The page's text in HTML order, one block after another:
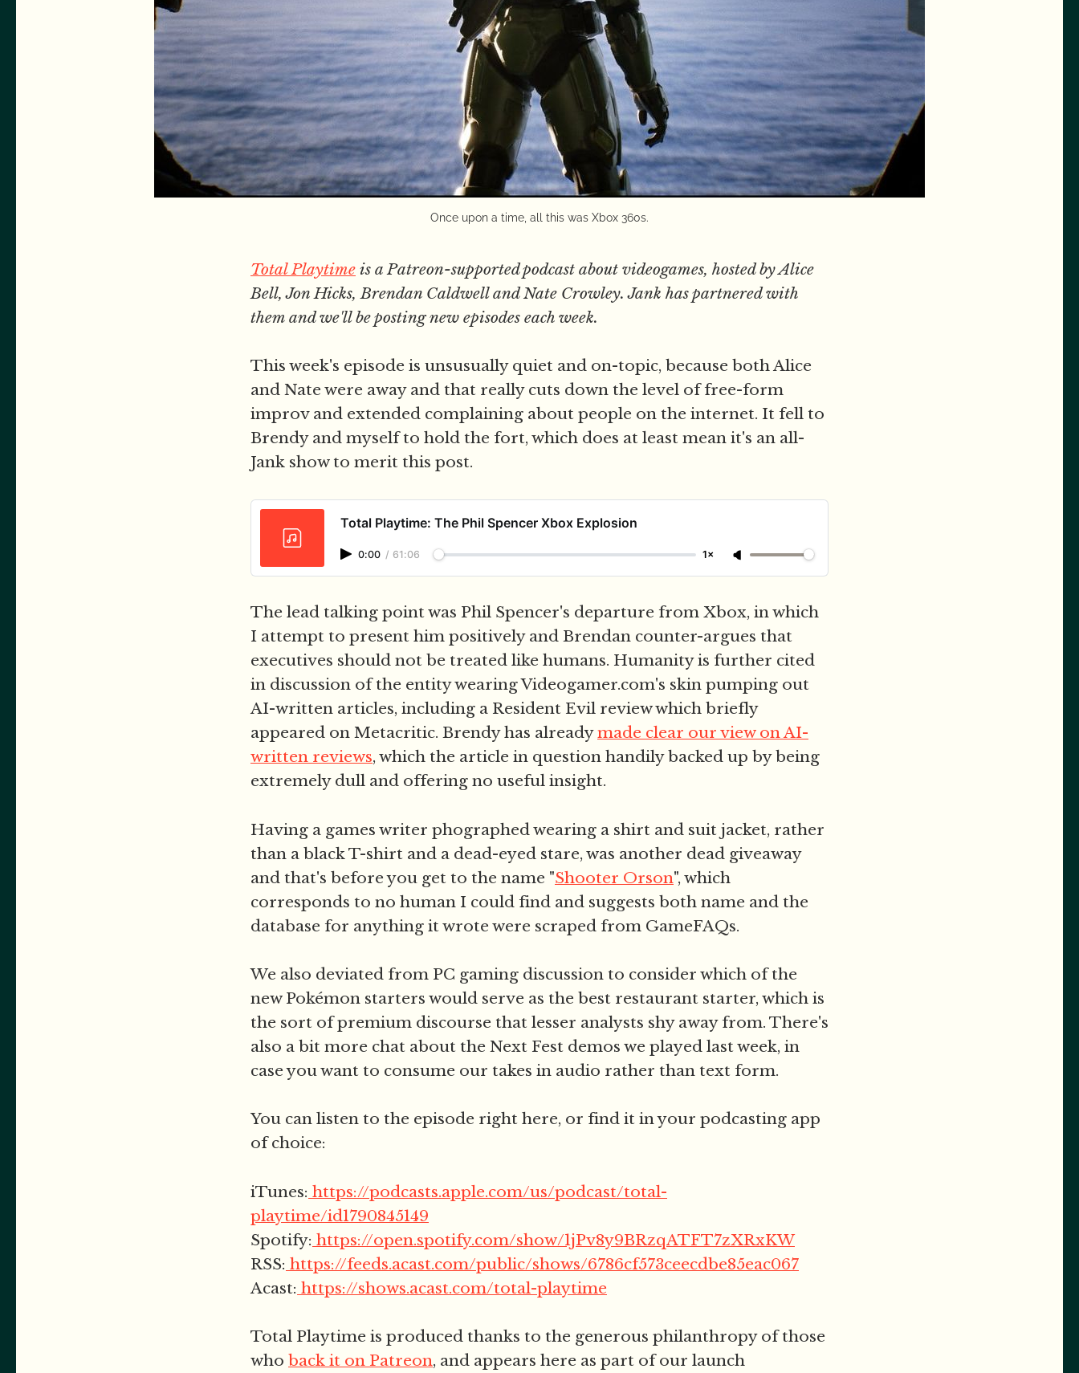
Once upon a time, all this was Xbox 360s.
Total Playtime is a Patreon-supported podcast about videogames, hosted by Alice
Bell, Jon Hicks, Brendan Caldwell and Nate Crowley. Jank has partnered with
them and we'll be posting new episodes each week.
This week's episode is unsusually quiet and on-topic, because both Alice
and Nate were away and that really cuts down the level of free-form
improv and extended complaining about people on the internet. It fell to
Brendy and myself to hold the fort, which does at least mean it's an all-
Jank show to merit this post.
Total Playtime: The Phil Spencer Xbox Explosion
0:00 / 61:06 1×
The lead talking point was Phil Spencer's departure from Xbox, in which
I attempt to present him positively and Brendan counter-argues that
executives should not be treated like humans. Humanity is further cited
in discussion of the entity wearing Videogamer.com's skin pumping out
AI-written articles, including a Resident Evil review which briefly
appeared on Metacritic. Brendy has alreadymade clear our view on AI-
written reviews, which the article in question handily backed up by being
extremely dull and offering no useful insight.
Having a games writer phographed wearing a shirt and suit jacket, rather
than a black T-shirt and a dead-eyed stare, was another dead giveaway
and that's before you get to the name "Shooter Orson", which
corresponds to no human I could find and suggests both name and the
database for anything it wrote were scraped from GameFAQs.
We also deviated from PC gaming discussion to consider which of the
new Pokémon starters would serve as the best restaurant starter, which is
the sort of premium discourse that lesser analysts shy away from. There's
also a bit more chat about the Next Fest demos we played last week, in
case you want to consume our takes in audio rather than text form.
You can listen to the episode right here, or find it in your podcasting app
of choice:
iTunes: https://podcasts.apple.com/us/podcast/total-
playtime/id1790845149
Spotify: https://open.spotify.com/show/1jPv8y9BRzqATFT7zXRxKW
RSS: https://feeds.acast.com/public/shows/6786cf573ceecdbe85eac067
Acast: https://shows.acast.com/total-playtime
Total Playtime is produced thanks to the generous philanthropy of those
who back it on Patreon, and appears here as part of our launch